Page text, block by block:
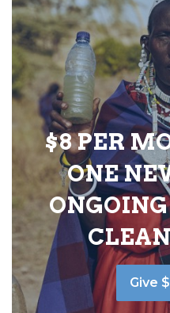
$8 PER
ONE
Give